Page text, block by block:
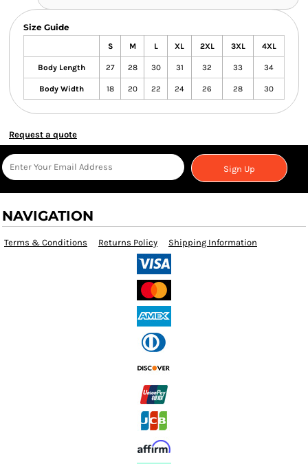
Size Guide
S M L XL 2XL 3XL 4XL
Body Length 27 28 30 31 32 33 34
Body Width 18 20 22 24 26 28 30
Request a quote
Sign Up
NAVIGATION
Terms & Conditions Returns Policy Shipping Information